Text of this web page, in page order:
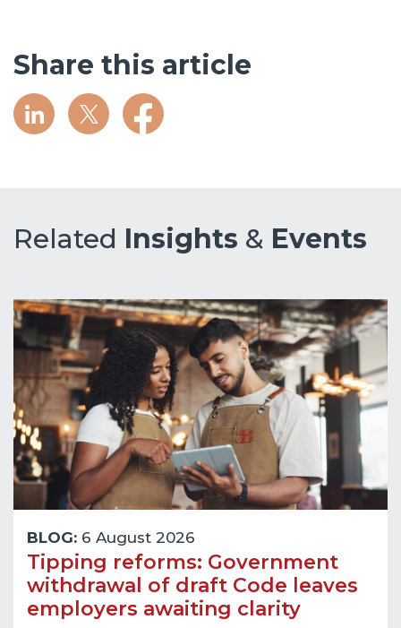
Share this article
Related Insights & Events
BLOG: 6 August 2026
Tipping reforms: Government
withdrawal of draft Code leaves
employers awaiting clarity